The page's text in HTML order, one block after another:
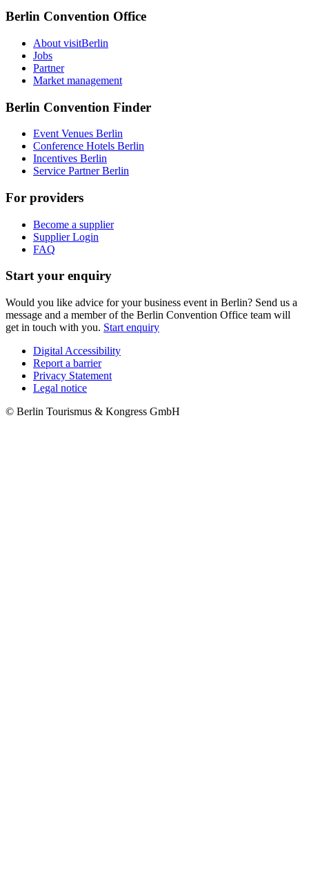
Berlin Convention Office
About visitBerlin
Jobs
Partner
Market management
Berlin Convention Finder
Event Venues Berlin
Conference Hotels Berlin
Incentives Berlin
Service Partner Berlin
For providers
Become a supplier
Supplier Login
FAQ
Start your enquiry
Would you like advice for your business event in Berlin? Send us a
message and a member of the Berlin Convention Office team will
get in touch with you. Start enquiry
Metanavigation
Digital Accessibility
Report a barrier
Privacy Statement
Legal notice
© Berlin Tourismus & Kongress GmbH